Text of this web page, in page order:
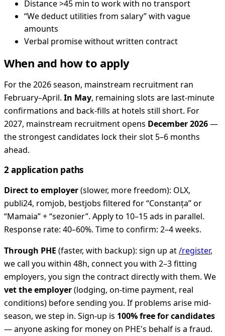
Distance >45 min to work with no transport
“We deduct utilities from salary” with vague
amounts
Verbal promise without written contract
When and how to apply
For the 2026 season, mainstream recruitment ran
February–April. In May, remaining slots are last-minute
confirmations and back-fills at hotels still short. For
2027, mainstream recruitment opens December 2026—
the strongest candidates lock their slot 5–6 months
ahead.
2 application paths
Direct to employer(slower, more freedom): OLX,
publi24, romjob, bestjobs filtered for “Constanța” or
“Mamaia” + “sezonier”. Apply to 10–15 ads in parallel.
Response rate: 40–60%. Time to confirm: 2–4 weeks.
Through PHE (faster, with backup): sign up at/register,
we call you within 48h, connect you with 2–3 fitting
employers, you sign the contract directly with them. We
vet the employer(lodging, on-time payment, real
conditions) before sending you. If problems arise mid-
season, we step in. Sign-up is 100% free for candidates
— anyone asking for money on PHE's behalf is a fraud.